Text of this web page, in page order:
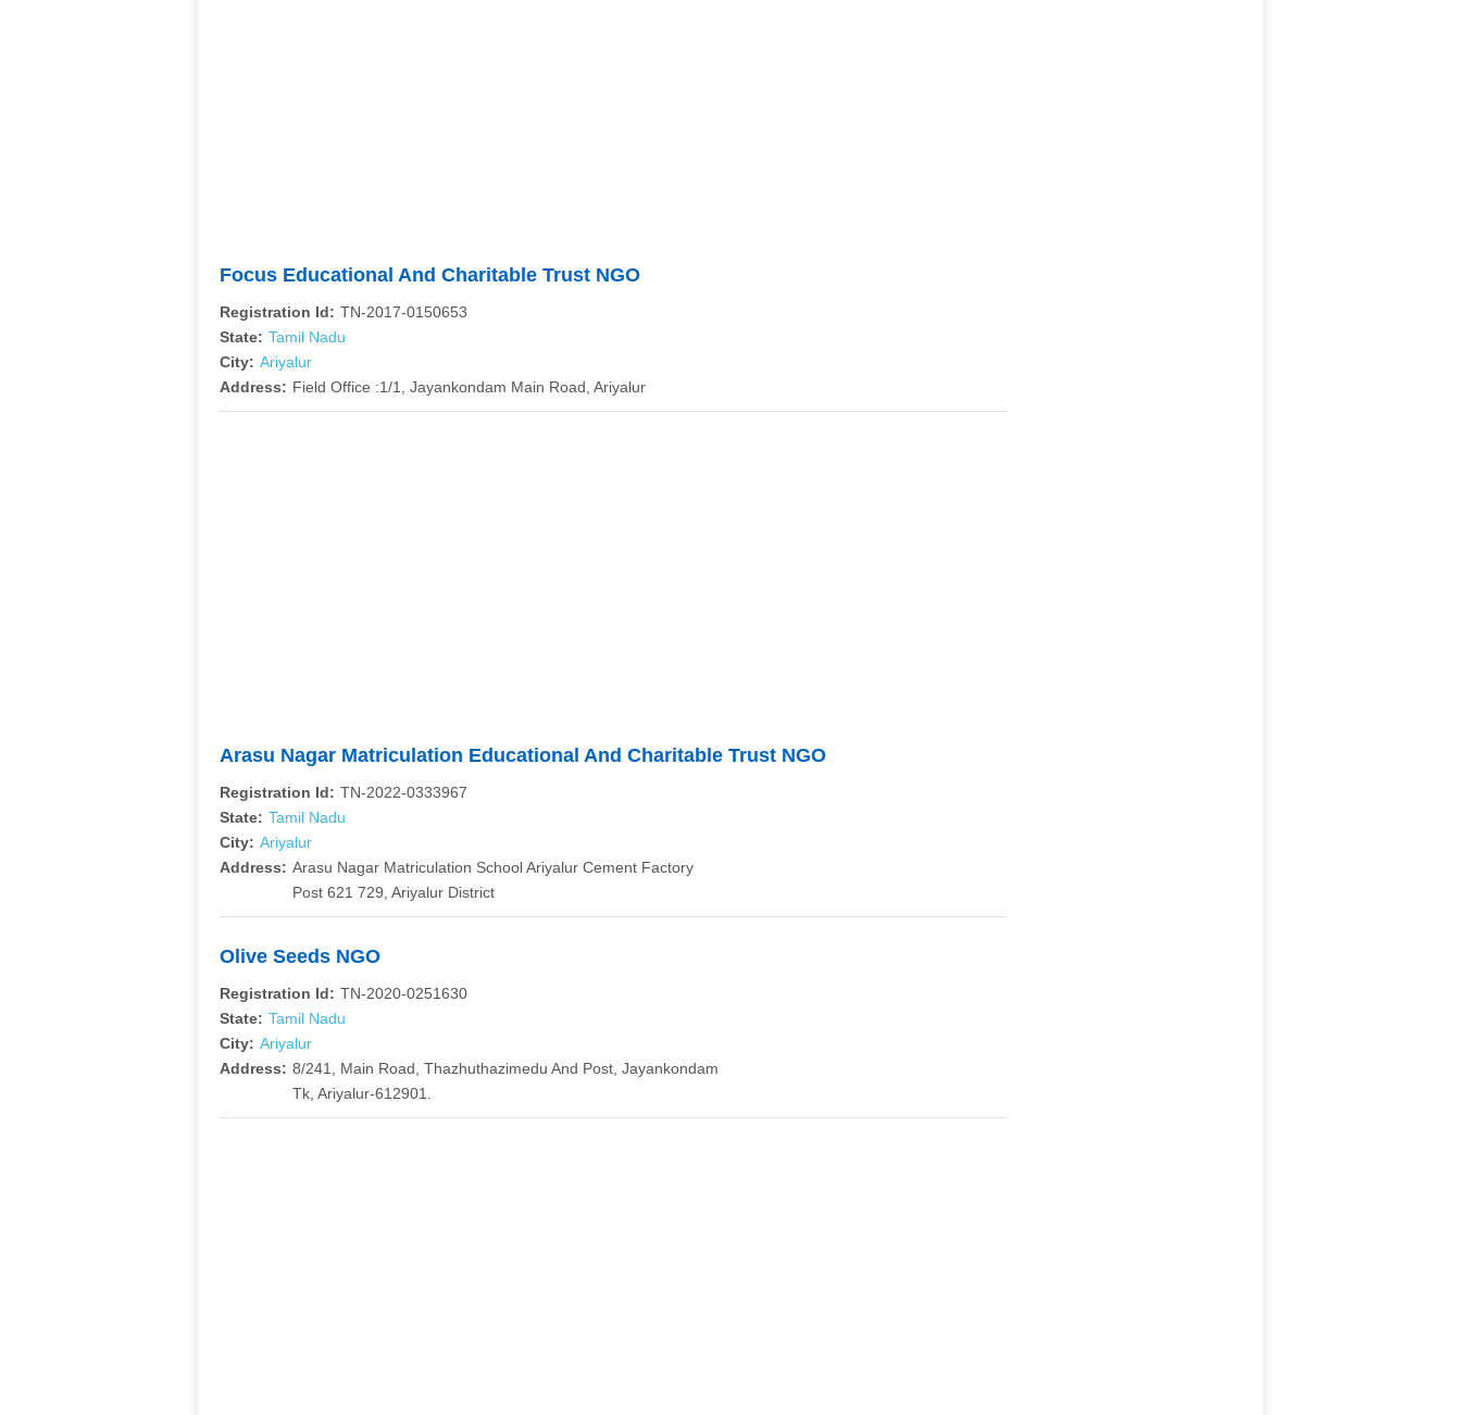
Focus Educational And Charitable Trust NGO
Registration Id: TN-2017-0150653
State: Tamil Nadu
City: Ariyalur
Address: Field Office :1/1, Jayankondam Main Road, Ariyalur
Arasu Nagar Matriculation Educational And Charitable Trust NGO
Registration Id: TN-2022-0333967
State: Tamil Nadu
City: Ariyalur
Address: Arasu Nagar Matriculation School Ariyalur Cement Factory
Post 621 729, Ariyalur District
Olive Seeds NGO
Registration Id: TN-2020-0251630
State: Tamil Nadu
City: Ariyalur
Address: 8/241, Main Road, Thazhuthazimedu And Post, Jayankondam
Tk, Ariyalur-612901.